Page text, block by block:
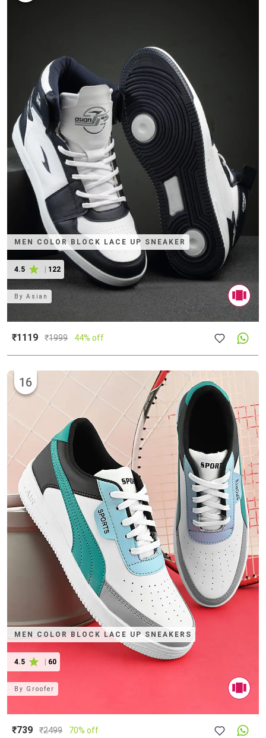
MEN COLOR BLOCK LACE UP SNEAKER
4.5 122
ByAsian
₹1119 ₹1999 44% off
MEN COLOR BLOCK LACE UP SNEAKERS
4.5 | 60
16
By Groofer
₹739 ₹2499 70% off